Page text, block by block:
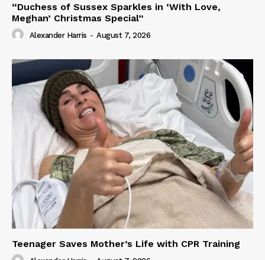
“Duchess of Sussex Sparkles in ‘With Love,
Meghan’ Christmas Special”
Alexander Harris - August 7, 2026
Teenager Saves Mother’s Life with CPR Training